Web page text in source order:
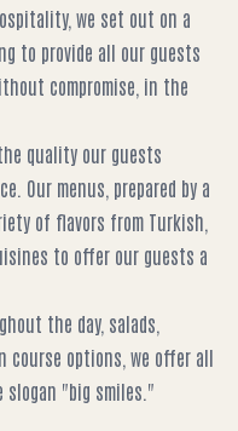
we set out on a
to provide all our guests
compromise, in the
quality our guests
Our menus, prepared by a
of flavors from Turkish,
to offer our guests a
the day, salads,
course options, we offer all
"big smiles."